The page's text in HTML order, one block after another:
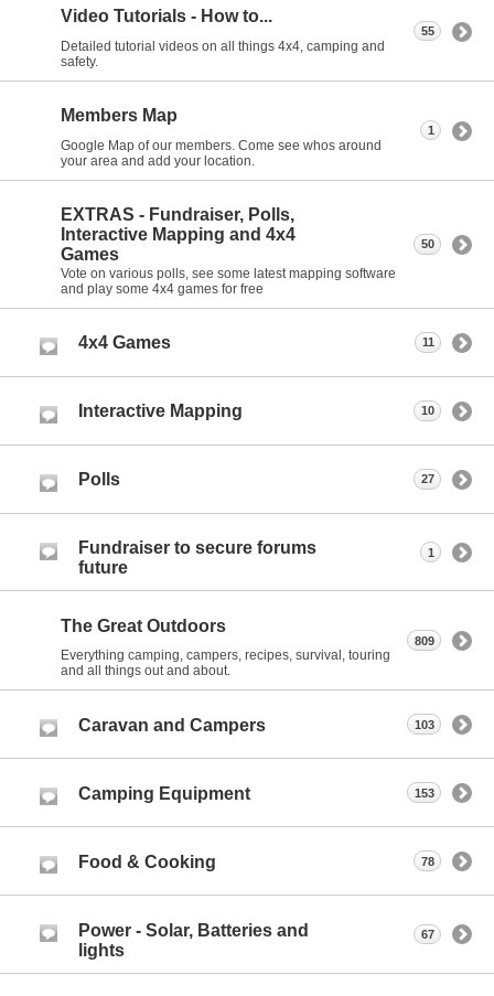
Video Tutorials - How to...
Detailed tutorial videos on all things 4x4, camping and
safety.
55
Members Map
Google Map of our members. Come see whos around
your area and add your location.
1
EXTRAS - Fundraiser, Polls,
Interactive Mapping and 4x4
Games
Vote on various polls, see some latest mapping software
and play some 4x4 games for free
50
4x4 Games 11
Interactive Mapping 10
Polls 27
Fundraiser to secure forums
future
1
The Great Outdoors
Everything camping, campers, recipes, survival, touring
and all things out and about.
809
Caravan and Campers 103
Camping Equipment 153
Food & Cooking 78
Power - Solar, Batteries and
lights
67